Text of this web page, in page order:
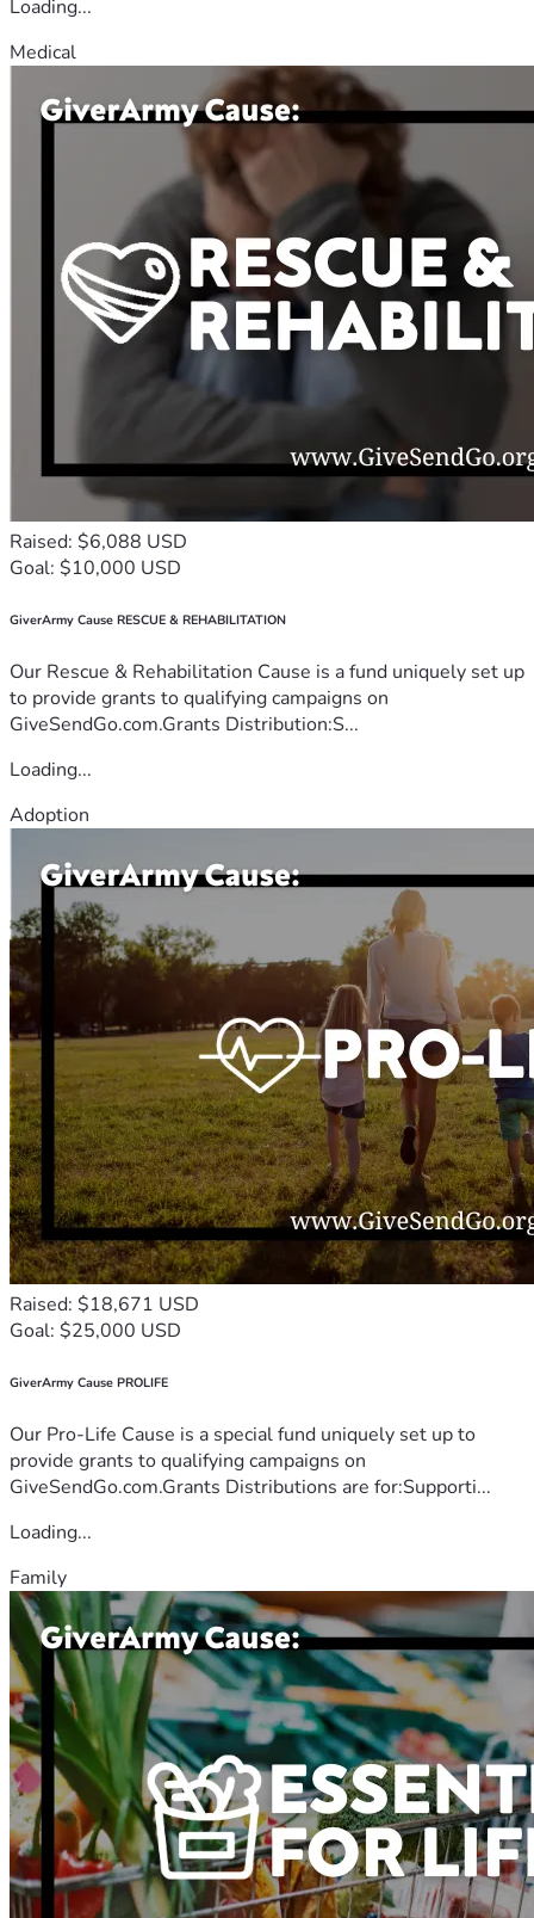
Loading...
Medical
Raised: $6,088 USD
Goal: $10,000 USD
GiverArmy Cause RESCUE & REHABILITATION
Our Rescue & Rehabilitation Cause is a fund uniquely set up
to provide grants to qualifying campaigns on
GiveSendGo.com.Grants Distribution:S...
Loading...
Adoption
Raised: $18,671 USD
Goal: $25,000 USD
GiverArmy Cause PROLIFE
Our Pro-Life Cause is a special fund uniquely set up to
provide grants to qualifying campaigns on
GiveSendGo.com.Grants Distributions are for:Supporti...
Loading...
Family